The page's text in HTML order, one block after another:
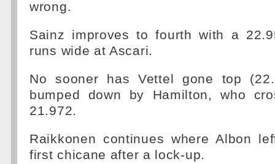
wrong.
Sainz improves to fourth with a
runs wide at Ascari.
No sooner has Vettel gone top
bumped down by Hamilton, who
21.972.
Raikkonen continues where Albon
first chicane after a lock-up.